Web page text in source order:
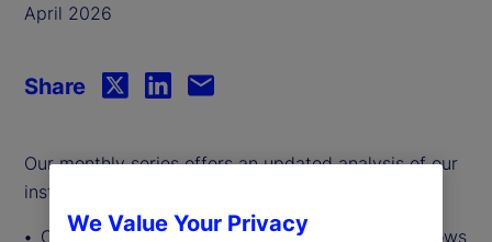
April 2026
Share
Our monthly series offers an updated analysis of our
institutional investor indicators.
OurInstitutional Investor Holdings Indicator
shows
We Value Your Privacy